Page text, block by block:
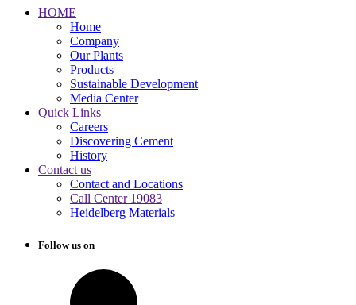
HOME
Home
Company
Our Plants
Products
Sustainable Development
Media Center
Quick Links
Careers
Discovering Cement
History
Contact us
Contact and Locations
Call Center 19083
Heidelberg Materials
Follow us on